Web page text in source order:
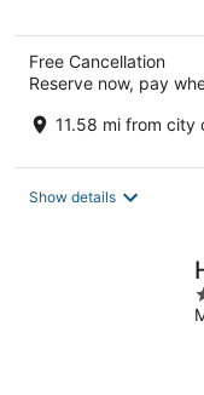
Free Cancellation
Reserve now, pay
11.58 mi from city
Show details